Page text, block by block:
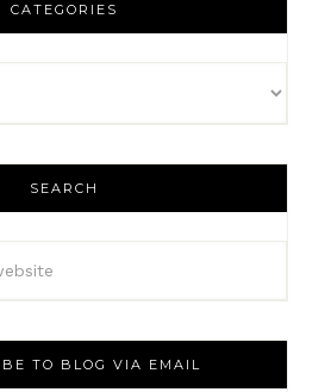
CATEGORIES
SEARCH
TO BLOG VIA EMAIL